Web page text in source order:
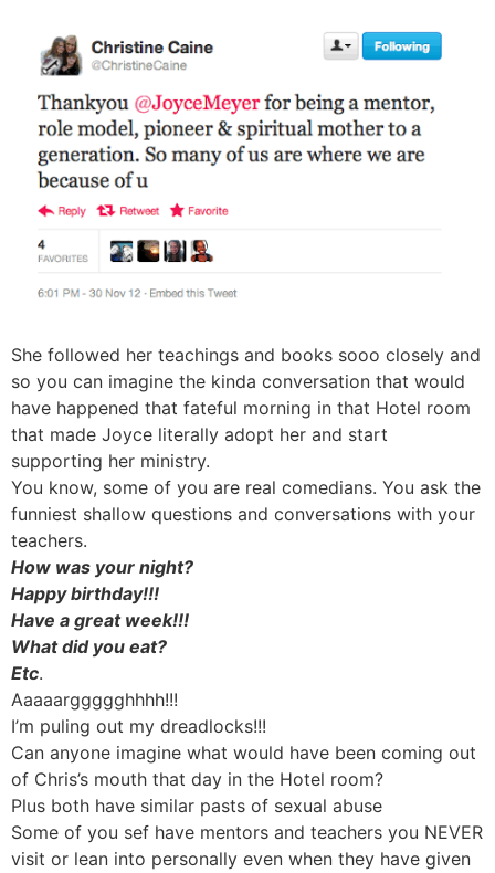
She followed her teachings and books sooo closely and
so you can imagine the kinda conversation that would
have happened that fateful morning in that Hotel room
that made Joyce literally adopt her and start
supporting her ministry.
You know, some of you are real comedians. You ask the
funniest shallow questions and conversations with your
teachers.
How was your night?
Happy birthday!!!
Have a great week!!!
What did you eat?
Etc.
Aaaaarggggghhhh!!!
I’m puling out my dreadlocks!!!
Can anyone imagine what would have been coming out
of Chris’s mouth that day in the Hotel room?
Plus both have similar pasts of sexual abuse
Some of you sef have mentors and teachers you NEVER
visit or lean into personally even when they have given